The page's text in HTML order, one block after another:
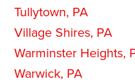
Tullytown, PA
Village Shires, PA
Warminster Heights,
Warwick, PA